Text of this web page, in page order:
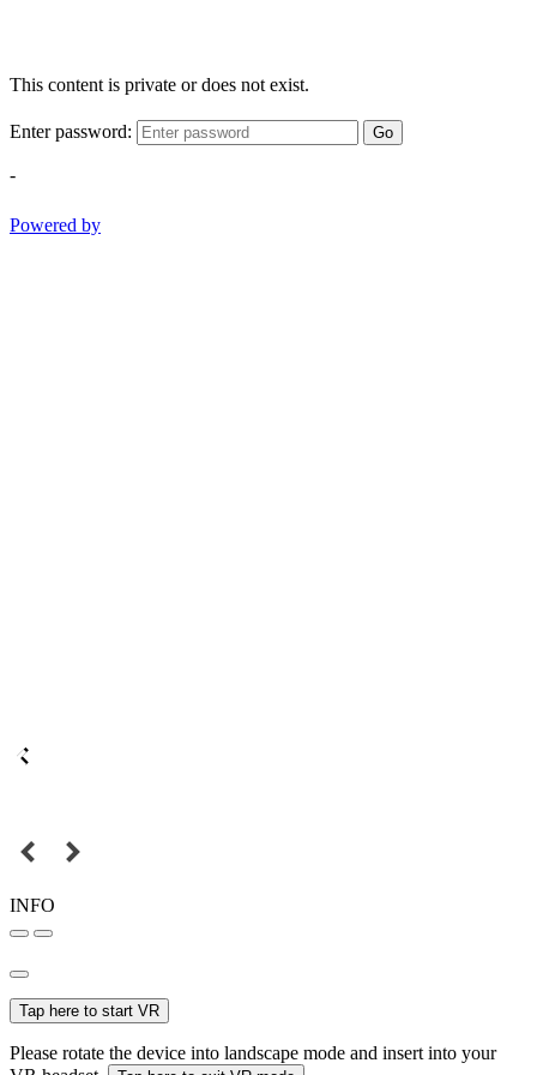
This content is private or does not exist.
Enter password: Go
-
Powered by
INFO
Tap here to start VR
Please rotate the device into landscape mode and insert into your